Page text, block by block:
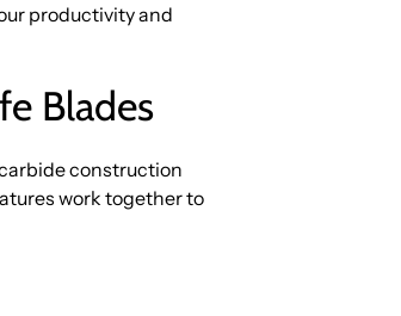
productivity and
Blades
construction
work together to